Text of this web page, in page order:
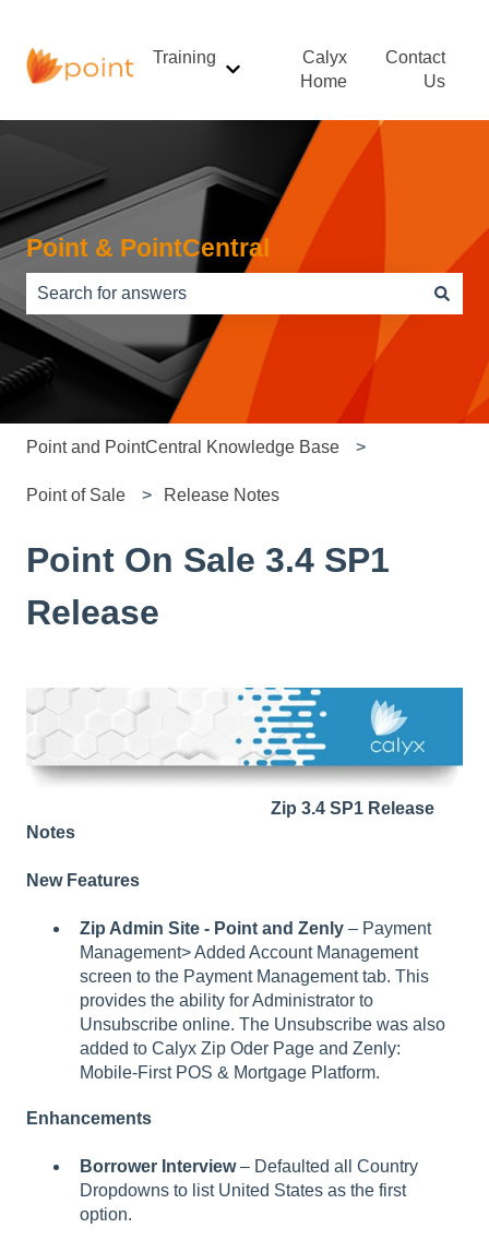
Training
Show submenu for Training
Calyx
Home
Contact
Us
Point & PointCentral
There are no suggestions because the search field is
Point and PointCentral Knowledge Base
Point of Sale Release Notes
Point On Sale 3.4 SP1
Release
Zip 3.4 SP1 Release
Notes
New Features
Zip Admin Site - Point and Zenly – Payment
Management> Added Account Management
screen to the Payment Management tab. This
provides the ability for Administrator to
Unsubscribe online. The Unsubscribe was also
added to Calyx Zip Oder Page and Zenly:
Mobile-First POS & Mortgage Platform.
Enhancements
Borrower Interview– Defaulted all Country
Dropdowns to list United States as the first
option.